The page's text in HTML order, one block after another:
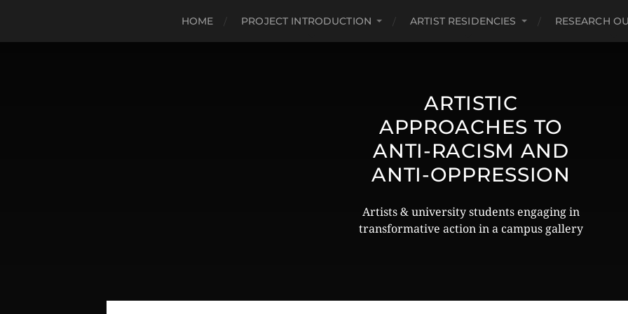
HOME PROJECT INTRODUCTION ARTIST RESIDENCIES RESEARCH
ARTISTIC
APPROACHES TO
ANTI-RACISM AND
ANTI-OPPRESSION
Artists & university students engaging in
transformative action in a campus gallery